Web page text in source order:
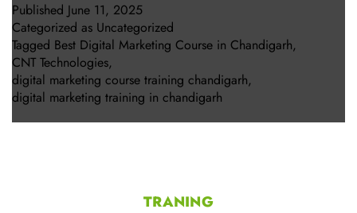
Published June 11, 2025
Categorized as Uncategorized
Tagged Best Digital Marketing Course in Chandigarh,
CNT Technologies,
digital marketing course training chandigarh,
digital marketing training in chandigarh
TRANING